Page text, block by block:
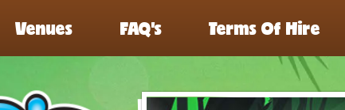
Venues FAQ’s Terms Of Hire